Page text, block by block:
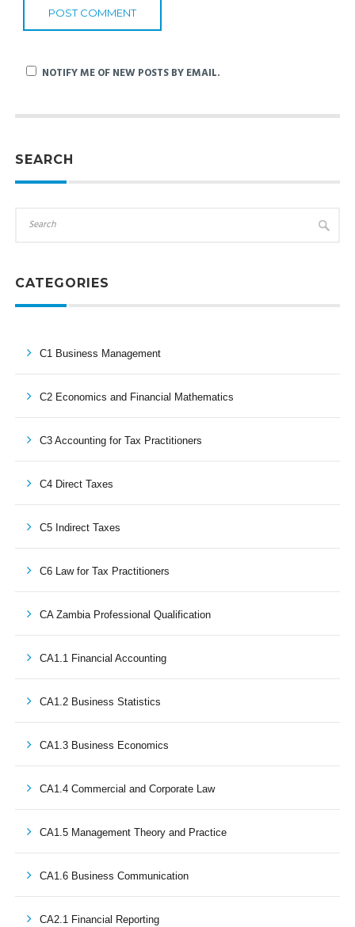
NOTIFY ME OF NEW POSTS BY EMAIL.
SEARCH
CATEGORIES
C1 Business Management
C2 Economics and Financial Mathematics
C3 Accounting for Tax Practitioners
C4 Direct Taxes
C5 Indirect Taxes
C6 Law for Tax Practitioners
CA Zambia Professional Qualification
CA1.1 Financial Accounting
CA1.2 Business Statistics
CA1.3 Business Economics
CA1.4 Commercial and Corporate Law
CA1.5 Management Theory and Practice
CA1.6 Business Communication
CA2.1 Financial Reporting